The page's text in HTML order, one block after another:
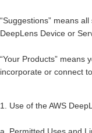
“Suggestions” means
DeepLens Device or
“Your Products” means
incorporate or connect
1. Use of the AWS